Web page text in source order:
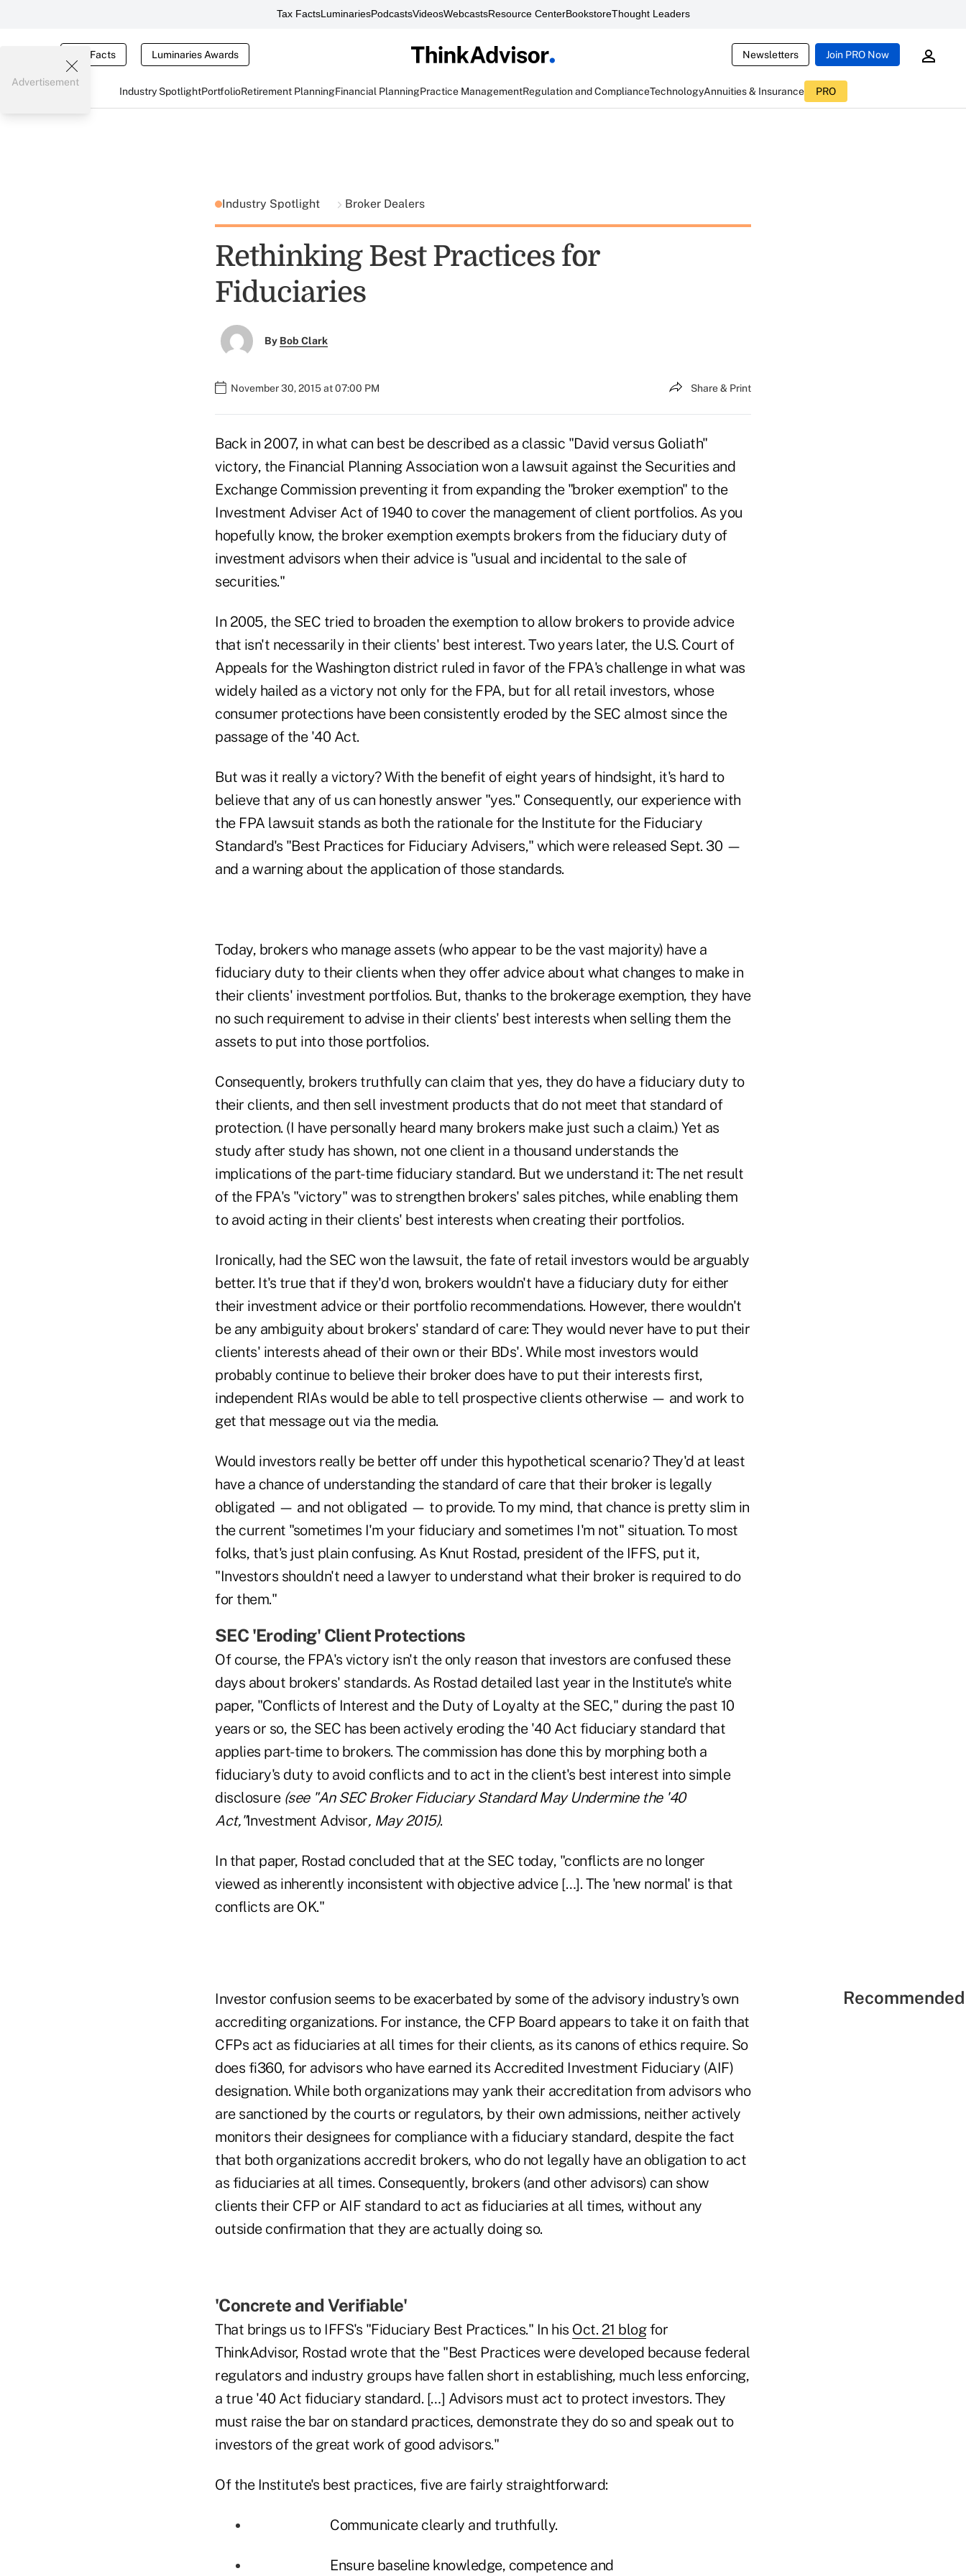
Tax FactsLuminariesPodcastsVideosWebcastsResource CenterBookstoreThought Leaders
Tax Facts Luminaries Awards Newsletters Join PRO Now
Industry SpotlightPortfolioRetirement PlanningFinancial PlanningPractice ManagementRegulation and ComplianceTechnologyAnnuities & Insurance PRO
Advertisement
Industry Spotlight Broker Dealers
Rethinking Best Practices for
Fiduciaries
By Bob Clark
November 30, 2015 at 07:00 PM Share & Print
Back in 2007, in what can best be described as a classic "David versus Goliath"
victory, the Financial Planning Association won a lawsuit against the Securities and
Exchange Commission preventing it from expanding the "broker exemption" to the
Investment Adviser Act of 1940 to cover the management of client portfolios. As you
hopefully know, the broker exemption exempts brokers from the fiduciary duty of
investment advisors when their advice is "usual and incidental to the sale of
securities."
In 2005, the SEC tried to broaden the exemption to allow brokers to provide advice
that isn't necessarily in their clients' best interest. Two years later, the U.S. Court of
Appeals for the Washington district ruled in favor of the FPA's challenge in what was
widely hailed as a victory not only for the FPA, but for all retail investors, whose
consumer protections have been consistently eroded by the SEC almost since the
passage of the '40 Act.
But was it really a victory? With the benefit of eight years of hindsight, it's hard to
believe that any of us can honestly answer "yes." Consequently, our experience with
the FPA lawsuit stands as both the rationale for the Institute for the Fiduciary
Standard's "Best Practices for Fiduciary Advisers," which were released Sept. 30 —
and a warning about the application of those standards.
Today, brokers who manage assets (who appear to be the vast majority) have a
fiduciary duty to their clients when they offer advice about what changes to make in
their clients' investment portfolios. But, thanks to the brokerage exemption, they have
no such requirement to advise in their clients' best interests when selling them the
assets to put into those portfolios.
Consequently, brokers truthfully can claim that yes, they do have a fiduciary duty to
their clients, and then sell investment products that do not meet that standard of
protection. (I have personally heard many brokers make just such a claim.) Yet as
study after study has shown, not one client in a thousand understands the
implications of the part-time fiduciary standard. But we understand it: The net result
of the FPA's "victory" was to strengthen brokers' sales pitches, while enabling them
to avoid acting in their clients' best interests when creating their portfolios.
Ironically, had the SEC won the lawsuit, the fate of retail investors would be arguably
better. It's true that if they'd won, brokers wouldn't have a fiduciary duty for either
their investment advice or their portfolio recommendations. However, there wouldn't
be any ambiguity about brokers' standard of care: They would never have to put their
clients' interests ahead of their own or their BDs'. While most investors would
probably continue to believe their broker does have to put their interests first,
independent RIAs would be able to tell prospective clients otherwise — and work to
get that message out via the media.
Would investors really be better off under this hypothetical scenario? They'd at least
have a chance of understanding the standard of care that their broker is legally
obligated — and not obligated — to provide. To my mind, that chance is pretty slim in
the current "sometimes I'm your fiduciary and sometimes I'm not" situation. To most
folks, that's just plain confusing. As Knut Rostad, president of the IFFS, put it,
"Investors shouldn't need a lawyer to understand what their broker is required to do
for them."
SEC 'Eroding' Client Protections
Of course, the FPA's victory isn't the only reason that investors are confused these
days about brokers' standards. As Rostad detailed last year in the Institute's white
paper, "Conflicts of Interest and the Duty of Loyalty at the SEC," during the past 10
years or so, the SEC has been actively eroding the '40 Act fiduciary standard that
applies part-time to brokers. The commission has done this by morphing both a
fiduciary's duty to avoid conflicts and to act in the client's best interest into simple
disclosure (see "An SEC Broker Fiduciary Standard May Undermine the '40
Act,"Investment Advisor, May 2015).
In that paper, Rostad concluded that at the SEC today, "conflicts are no longer
viewed as inherently inconsistent with objective advice […]. The 'new normal' is that
conflicts are OK."
Investor confusion seems to be exacerbated by some of the advisory industry's own
accrediting organizations. For instance, the CFP Board appears to take it on faith that
CFPs act as fiduciaries at all times for their clients, as its canons of ethics require. So
does fi360, for advisors who have earned its Accredited Investment Fiduciary (AIF)
designation. While both organizations may yank their accreditation from advisors who
are sanctioned by the courts or regulators, by their own admissions, neither actively
monitors their designees for compliance with a fiduciary standard, despite the fact
that both organizations accredit brokers, who do not legally have an obligation to act
as fiduciaries at all times. Consequently, brokers (and other advisors) can show
clients their CFP or AIF standard to act as fiduciaries at all times, without any
outside confirmation that they are actually doing so.
'Concrete and Verifiable'
That brings us to IFFS's "Fiduciary Best Practices." In his Oct. 21 blogfor
ThinkAdvisor, Rostad wrote that the "Best Practices were developed because federal
regulators and industry groups have fallen short in establishing, much less enforcing,
a true '40 Act fiduciary standard. […] Advisors must act to protect investors. They
must raise the bar on standard practices, demonstrate they do so and speak out to
investors of the great work of good advisors."
Of the Institute's best practices, five are fairly straightforward:
Communicate clearly and truthfully.
Ensure baseline knowledge, competence and